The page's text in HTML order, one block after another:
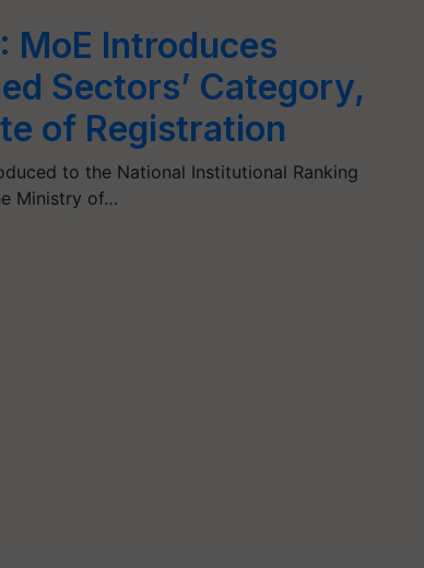
MoE Introduces
Sectors’ Category,
of Registration
to the National Institutional Ranking
Ministry of…